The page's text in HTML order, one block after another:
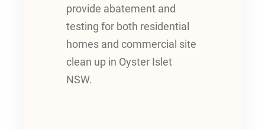
provide abatement and
testing for both residential
homes and commercial site
clean up in Oyster Islet
NSW.